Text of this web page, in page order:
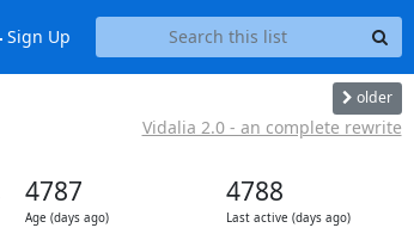
Sign Up
older
Vidalia 2.0 - an complete rewrite
4787
Age (days ago)
4788
Last active (days ago)